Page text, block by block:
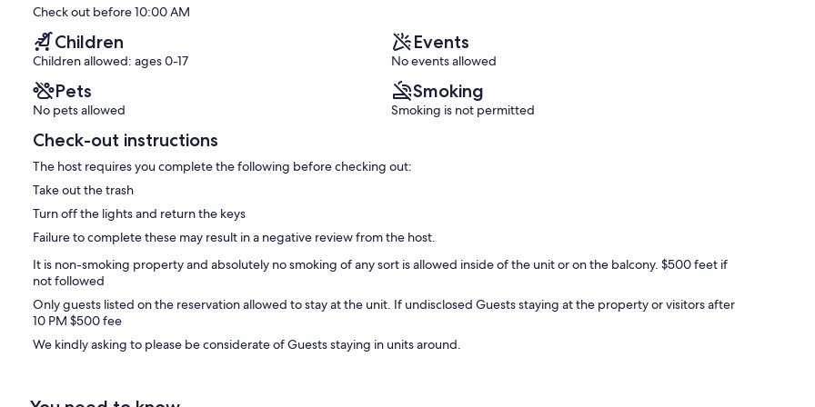
to check out from the unit by 10am but you're welcome to use
the hospitality room and showers.
(281
reviews)
Check out before 10:00 AM
Children
Children allowed: ages 0-17
Events
No events allowed
Pets
No pets allowed
Smoking
Smoking is not permitted
Check-out instructions
The host requires you complete the following before checking out:
Take out the trash
Turn off the lights and return the keys
Failure to complete these may result in a negative review from the host.
It is non-smoking property and absolutely no smoking of any sort is allowed inside of the unit or on the balcony. $500 feet if
not followed
Only guests listed on the reservation allowed to stay at the unit. If undisclosed Guests staying at the property or visitors after
10 PM $500 fee
We kindly asking to please be considerate of Guests staying in units around.